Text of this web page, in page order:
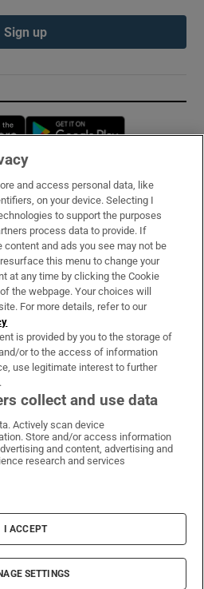
Sign up
Opens in new window
on WhatsApp
Times on Facebook
Irish Times on X
Irish Times on LinkedIn
Irish Times on Instagram
& Conditions
Policy
Information
Settings
Irish Times DAC
and access personal data, like
on your device. Selecting I
to support the purposes
process data to provide. If
and ads you see may not be
this menu to change your
at any time by clicking the Cookie
the webpage. Your choices will
For more details, refer to our
is provided by you to the storage of
or to the access of information
use legitimate interest to further
collect and use data
Actively scan device
Store and/or access information
and content, advertising and
research and services
I ACCEPT
SETTINGS